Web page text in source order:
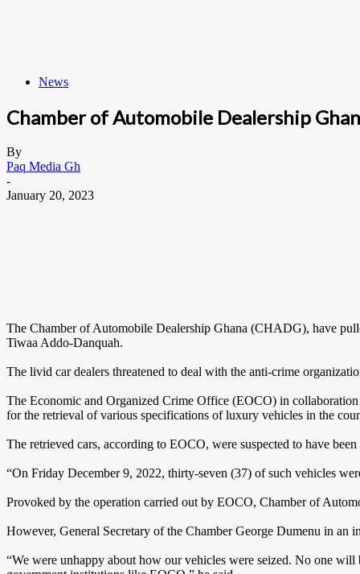
News
Chamber of Automobile Dealership
By
Paq Media Gh
-
January 20, 2023
The Chamber of Automobile Dealership Ghana (CHADG), have
Tiwaa Addo-Danquah.
The livid car dealers threatened to deal with the anti-crime
The Economic and Organized Crime Office (EOCO) in
for the retrieval of various specifications of luxury vehicles in the
The retrieved cars, according to EOCO, were suspected to have
“On Friday December 9, 2022, thirty-seven (37) of such vehicles
Provoked by the operation carried out by EOCO, Chamber of
However, General Secretary of the Chamber George Dumenu in
“We were unhappy about how our vehicles were seized. No one